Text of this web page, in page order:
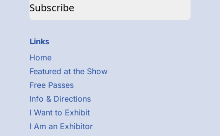
Links
Home
Featured at the Show
Free Passes
Info & Directions
I Want to Exhibit
I Am an Exhibitor
Subscribe